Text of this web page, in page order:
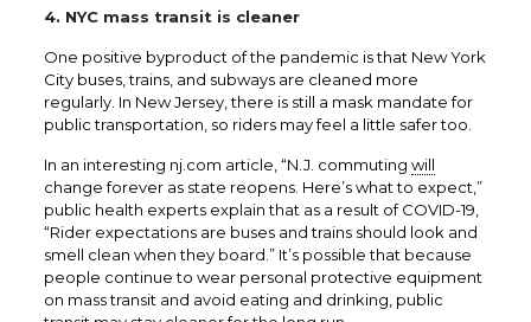
4. NYC mass transit is cleaner
One positive byproduct of the pandemic is that New York
City buses, trains, and subways are cleaned more
regularly. In New Jersey, there is still a mask mandate for
public transportation, so riders may feel a little safer too.
In an interesting nj.com article, “N.J. commuting will
change forever as state reopens. Here’s what to expect,”
public health experts explain that as a result of COVID-19,
“Rider expectations are buses and trains should look and
smell clean when they board.” It’s possible that because
people continue to wear personal protective equipment
on mass transit and avoid eating and drinking, public